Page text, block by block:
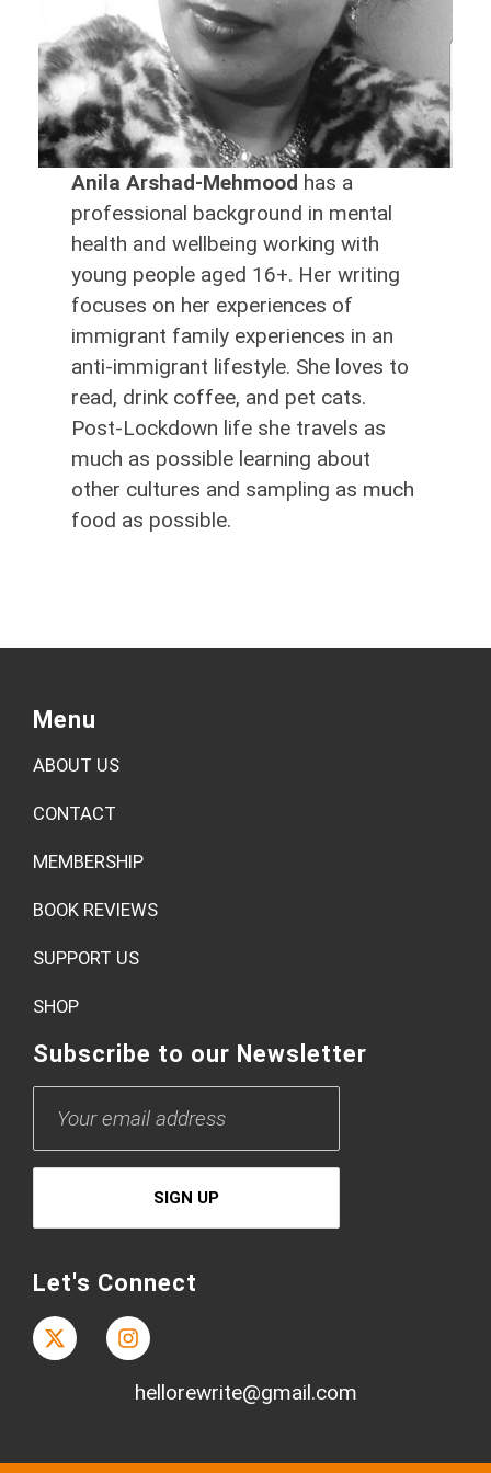
Anila Arshad-Mehmood has a
professional background in mental
health and wellbeing working with
young people aged 16+. Her writing
focuses on her experiences of
immigrant family experiences in an
anti-immigrant lifestyle. She loves to
read, drink coffee, and pet cats.
Post-Lockdown life she travels as
much as possible learning about
other cultures and sampling as much
food as possible.
Menu
ABOUT US
CONTACT
MEMBERSHIP
BOOK REVIEWS
SUPPORT US
SHOP
Subscribe to our Newsletter
Let's Connect
hellorewrite@gmail.com